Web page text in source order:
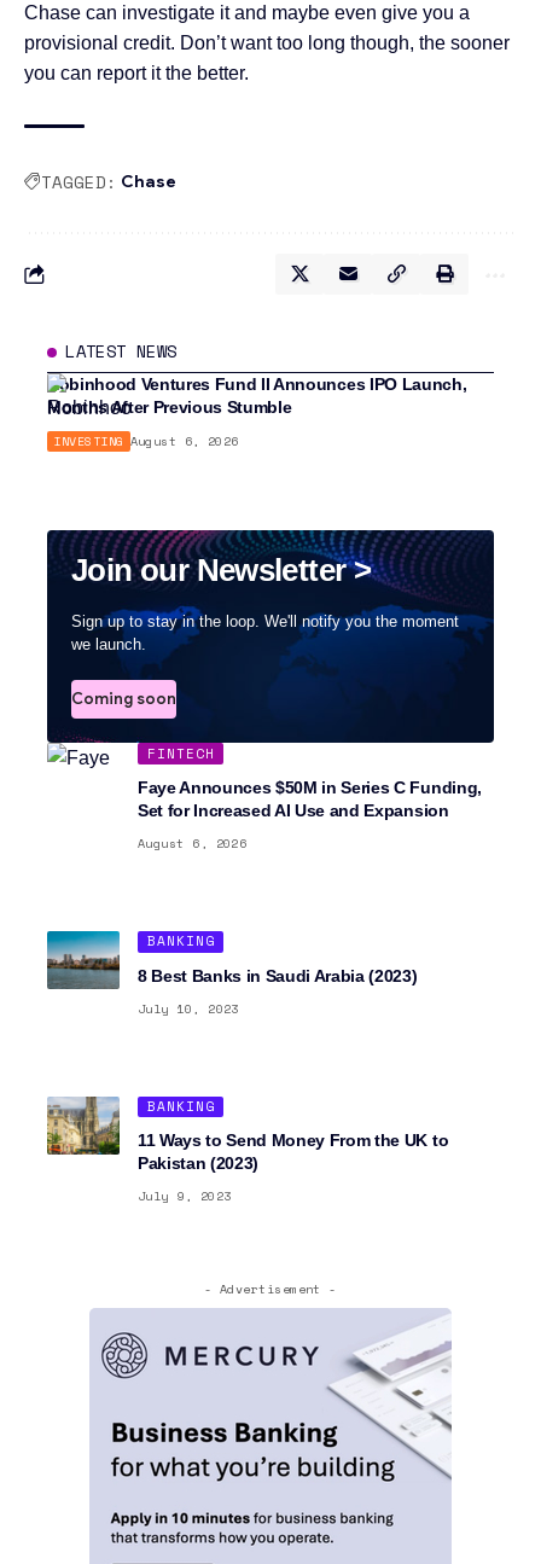
Chase can investigate it and maybe even give you a
provisional credit. Don’t want too long though, the sooner
you can report it the better.
TAGGED: Chase
LATEST NEWS
Robinhood Ventures Fund II Announces IPO Launch,
Months After Previous Stumble
INVESTING August 6, 2026
Join our Newsletter >
Sign up to stay in the loop. We'll notify you the moment
we launch.
Coming soon
FINTECH
Faye Announces $50M in Series C Funding,
Set for Increased AI Use and Expansion
August 6, 2026
BANKING
8 Best Banks in Saudi Arabia (2023)
July 10, 2023
BANKING
11 Ways to Send Money From the UK to
Pakistan (2023)
July 9, 2023
- Advertisement -